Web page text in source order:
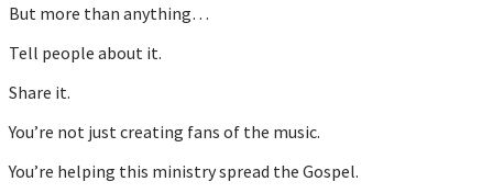
But more than anything…
Tell people about it.
Share it.
You’re not just creating fans of the music.
You’re helping this ministry spread the Gospel.